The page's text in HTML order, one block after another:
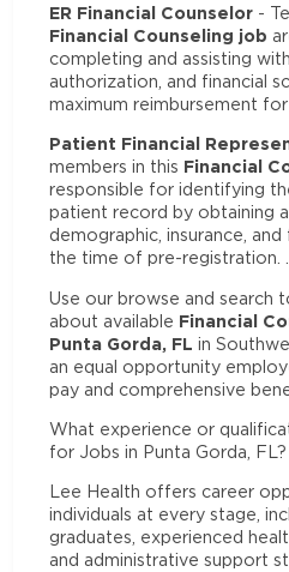
ER Financial Counselor -
Financial Counseling job
completing and assisting
authorization, and financial
maximum reimbursement
Patient Financial
members in this Financial
responsible for identifying
patient record by obtaining
demographic, insurance,
the time of pre-registration. .
Use our browse and search
about available Financial
Punta Gorda, FL in
an equal opportunity
pay and comprehensive
What experience or
for Jobs in Punta Gorda, FL?
Lee Health offers career
individuals at every stage,
graduates, experienced
and administrative support